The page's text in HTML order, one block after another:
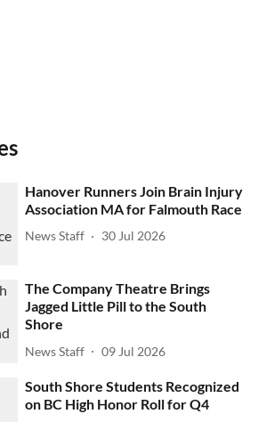
Hanover Runners Join Brain Injury
Association MA for Falmouth Race
News Staff 30 Jul 2026
The Company Theatre Brings
Jagged Little Pill to the South
Shore
News Staff 09 Jul 2026
South Shore Students Recognized
on BC High Honor Roll for Q4